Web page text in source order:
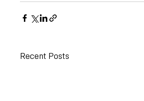
Recent Posts